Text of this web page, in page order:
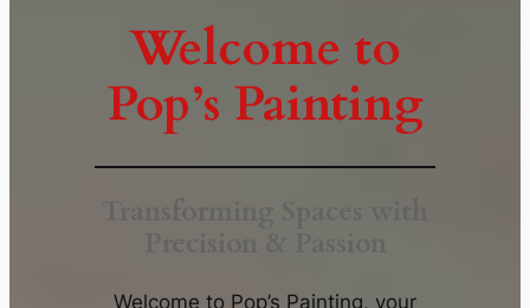
Welcome to
Pop’s Painting
Welcome to Pop’s Painting, your